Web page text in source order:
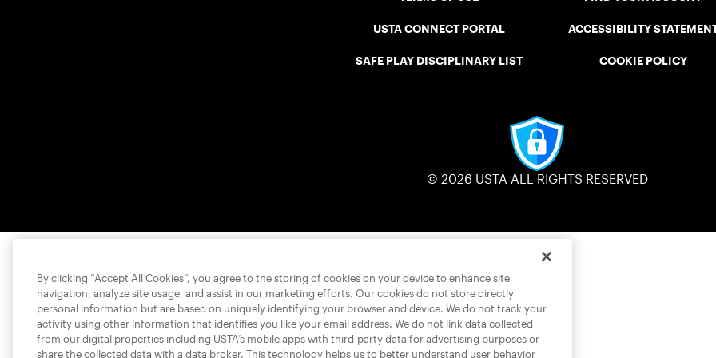
USTA CONNECT PORTAL
SAFE PLAY DISCIPLINARY LIST
ACCESSIBILITY
COOKIE POLICY
© 2026 USTA ALL RIGHTS RESERVED
By clicking “Accept All Cookies”, you agree to the storing of cookies on your device to enhance site
navigation, analyze site usage, and assist in our marketing efforts. Our cookies do not store directly
personal information but are based on uniquely identifying your browser and device. We do not track your
activity using other information that identifies you like your email address. We do not link data collected
from our digital properties including USTA’s mobile apps with third-party data for advertising purposes or
share the collected data with a data broker. This technology helps us to better understand user behavior